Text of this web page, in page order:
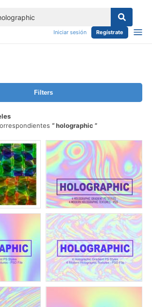
Iniciar sesión Regístrate
Filters
holographic